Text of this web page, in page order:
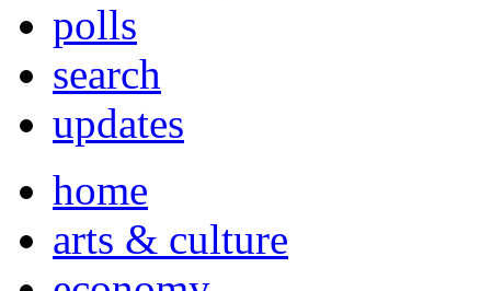
polls
search
updates
home
arts & culture